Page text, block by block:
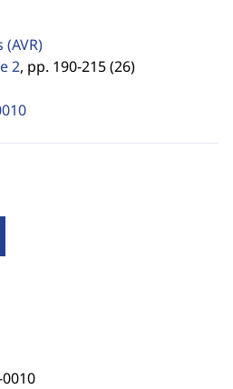
(AVR)
2, pp. 190-215 (26)